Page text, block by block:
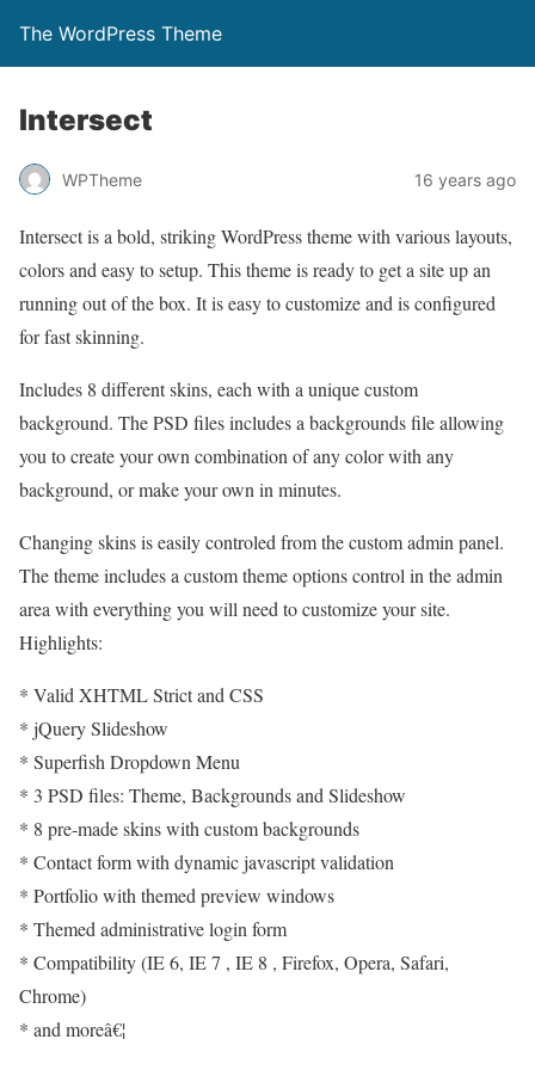
The WordPress Theme
Intersect
WPTheme 16 years ago
Intersect is a bold, striking WordPress theme with various layouts,
colors and easy to setup. This theme is ready to get a site up an
running out of the box. It is easy to customize and is configured
for fast skinning.
Includes 8 different skins, each with a unique custom
background. The PSD files includes a backgrounds file allowing
you to create your own combination of any color with any
background, or make your own in minutes.
Changing skins is easily controled from the custom admin panel.
The theme includes a custom theme options control in the admin
area with everything you will need to customize your site.
Highlights:
* Valid XHTML Strict and CSS
* jQuery Slideshow
* Superfish Dropdown Menu
* 3 PSD files: Theme, Backgrounds and Slideshow
* 8 pre-made skins with custom backgrounds
* Contact form with dynamic javascript validation
* Portfolio with themed preview windows
* Themed administrative login form
* Compatibility (IE 6, IE 7 , IE 8 , Firefox, Opera, Safari,
Chrome)
* and moreâ€¦